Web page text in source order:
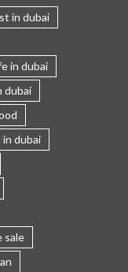
in dubai
in dubai
dubai
dubai
sale